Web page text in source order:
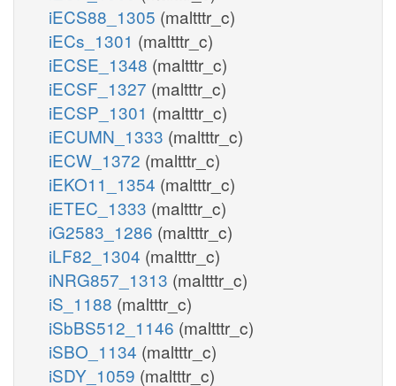
iECS88_1305 (maltttr_c)
iECs_1301 (maltttr_c)
iECSE_1348 (maltttr_c)
iECSF_1327 (maltttr_c)
iECSP_1301 (maltttr_c)
iECUMN_1333 (maltttr_c)
iECW_1372 (maltttr_c)
iEKO11_1354 (maltttr_c)
iETEC_1333 (maltttr_c)
iG2583_1286 (maltttr_c)
iLF82_1304 (maltttr_c)
iNRG857_1313 (maltttr_c)
iS_1188 (maltttr_c)
iSbBS512_1146 (maltttr_c)
iSBO_1134 (maltttr_c)
iSDY_1059 (maltttr_c)